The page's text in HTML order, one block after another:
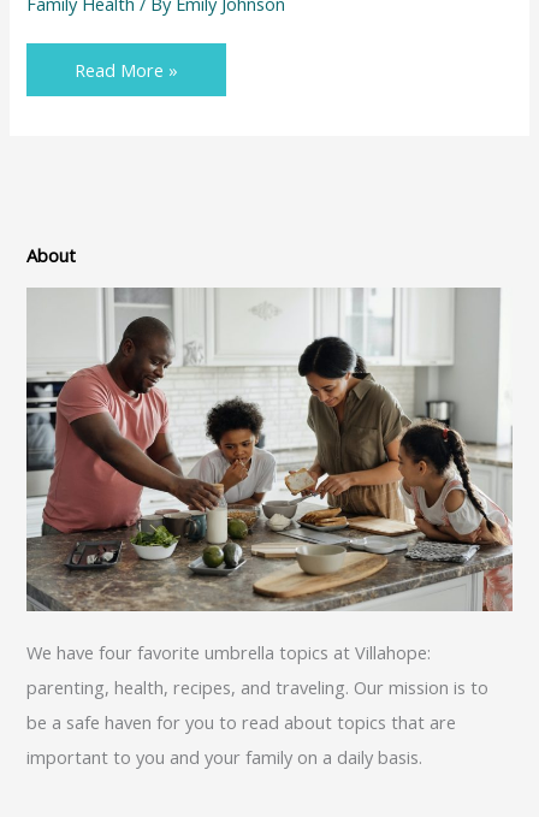
Read More »
About
We have four favorite umbrella topics at Villahope:
parenting, health, recipes, and traveling. Our mission is to
be a safe haven for you to read about topics that are
important to you and your family on a daily basis.